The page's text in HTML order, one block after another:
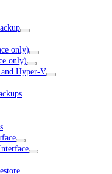
only)
only)
Hyper-V